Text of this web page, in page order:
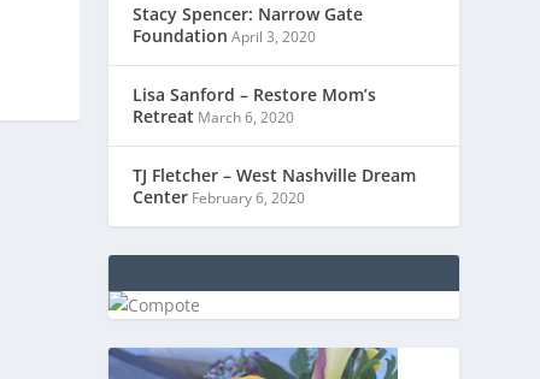
Stacy Spencer: Narrow Gate
Foundation April 3, 2020
Lisa Sanford – Restore Mom’s
Retreat March 6, 2020
TJ Fletcher – West Nashville Dream
Center February 6, 2020